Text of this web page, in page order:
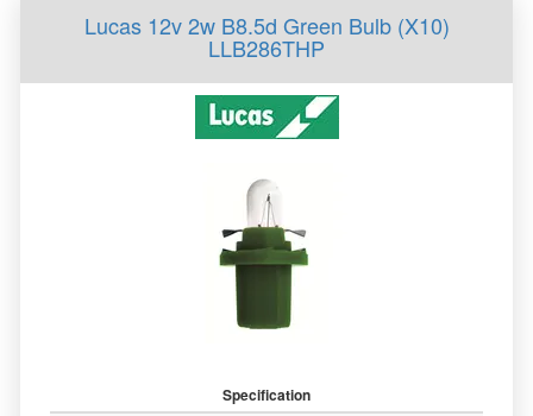
Lucas 12v 2w B8.5d Green Bulb (X10)
LLB286THP
Specification